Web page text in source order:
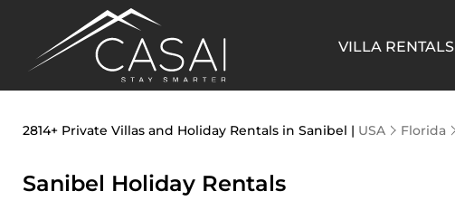
VILLA RENTALS
2814+ Private Villas and Holiday Rentals in Sanibel | USA Florida
Sanibel Holiday Rentals